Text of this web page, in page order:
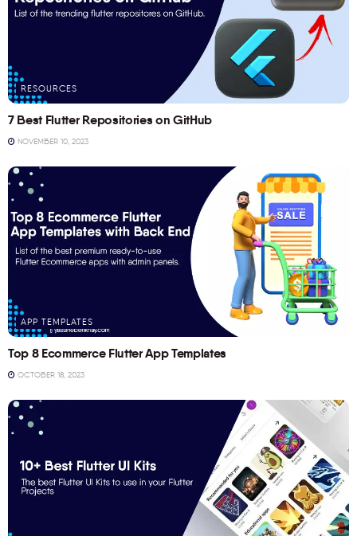
RESOURCES
7 Best Flutter Repositories on GitHub
NOVEMBER 10, 2023
APP TEMPLATES
Top 8 Ecommerce Flutter App Templates
OCTOBER 18, 2023